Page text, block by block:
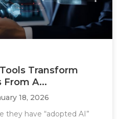
Transform
From A...
18, 2026
they have “adopted AI”